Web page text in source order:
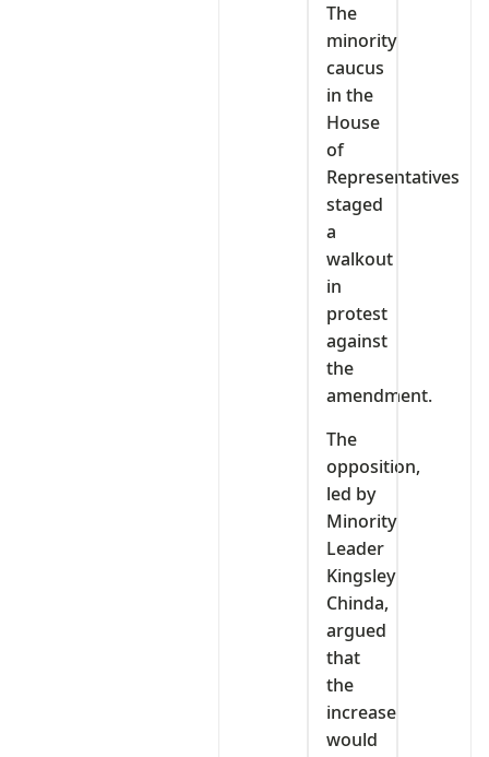
The
minority
caucus
in the
House
of
Representatives
staged
a
walkout
in
protest
against
the
amendment.
The
opposition,
led by
Minority
Leader
Kingsley
Chinda,
argued
that
the
increase
would